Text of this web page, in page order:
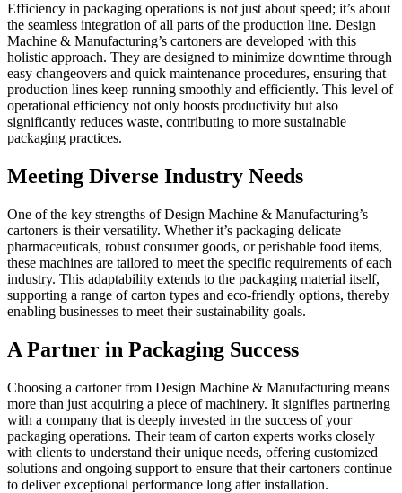
Efficiency in packaging operations is not just about speed; it’s about
the seamless integration of all parts of the production line. Design
Machine & Manufacturing’s cartoners are developed with this
holistic approach. They are designed to minimize downtime through
easy changeovers and quick maintenance procedures, ensuring that
production lines keep running smoothly and efficiently. This level of
operational efficiency not only boosts productivity but also
significantly reduces waste, contributing to more sustainable
packaging practices.
Meeting Diverse Industry Needs
One of the key strengths of Design Machine & Manufacturing’s
cartoners is their versatility. Whether it’s packaging delicate
pharmaceuticals, robust consumer goods, or perishable food items,
these machines are tailored to meet the specific requirements of each
industry. This adaptability extends to the packaging material itself,
supporting a range of carton types and eco-friendly options, thereby
enabling businesses to meet their sustainability goals.
A Partner in Packaging Success
Choosing a cartoner from Design Machine & Manufacturing means
more than just acquiring a piece of machinery. It signifies partnering
with a company that is deeply invested in the success of your
packaging operations. Their team of carton experts works closely
with clients to understand their unique needs, offering customized
solutions and ongoing support to ensure that their cartoners continue
to deliver exceptional performance long after installation.